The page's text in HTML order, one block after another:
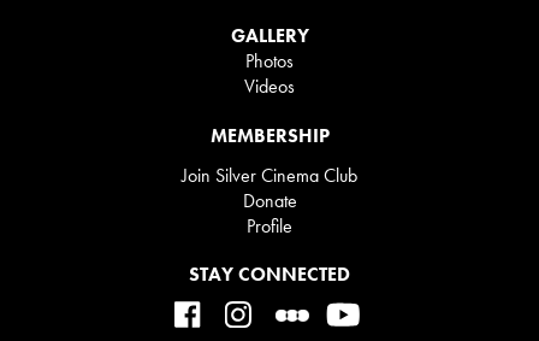
STAY CONNECTED
GALLERY
Photos
Videos
MEMBERSHIP
Join Silver Cinema Club
Donate
Profile